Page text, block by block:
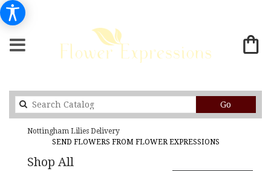
Go
catalog
Nottingham Lilies Delivery
SEND FLOWERS FROM FLOWER EXPRESSIONS
Shop All